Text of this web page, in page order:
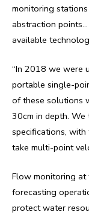
monitoring
abstraction
available
“In 2018 we were
portable single-
of these solutions
30cm in depth.
specifications,
take multi-point
Flow monitoring at
forecasting
protect water